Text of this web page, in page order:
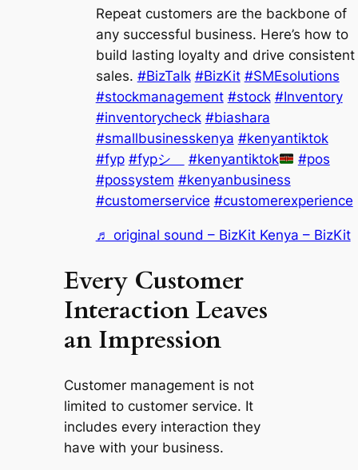
Repeat customers are the backbone of
any successful business. Here’s how to
build lasting loyalty and drive consistent
sales. #BizTalk #BizKit #SMEsolutions
#stockmanagement #stock #Inventory
#inventorycheck #biashara
#smallbusinesskenya #kenyantiktok
#fyp #fypシ゚ #kenyantiktok
#pos
#possystem #kenyanbusiness
#customerservice #customerexperience
♬ original sound – BizKit Kenya – BizKit
Every Customer
Interaction Leaves
an Impression
Customer management is not
limited to customer service. It
includes every interaction they
have with your business.